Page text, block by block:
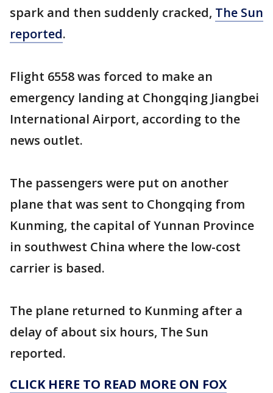
spark and then suddenly cracked, The Sun
reported.
Flight 6558 was forced to make an
emergency landing at Chongqing Jiangbei
International Airport, according to the
news outlet.
The passengers were put on another
plane that was sent to Chongqing from
Kunming, the capital of Yunnan Province
in southwest China where the low-cost
carrier is based.
The plane returned to Kunming after a
delay of about six hours, The Sun
reported.
CLICK HERE TO READ MORE ON FOX